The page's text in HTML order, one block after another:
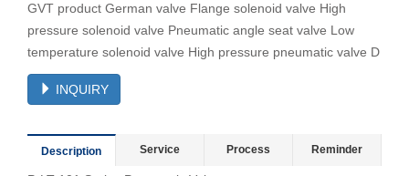
GVT product German valve Flange solenoid valve High
pressure solenoid valve Pneumatic angle seat valve Low
temperature solenoid valve High pressure pneumatic valve D
INQUIRY
Description Service Process Reminder